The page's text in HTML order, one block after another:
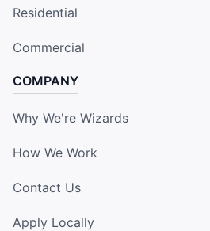
Residential
Commercial
COMPANY
Why We're Wizards
How We Work
Contact Us
Apply Locally